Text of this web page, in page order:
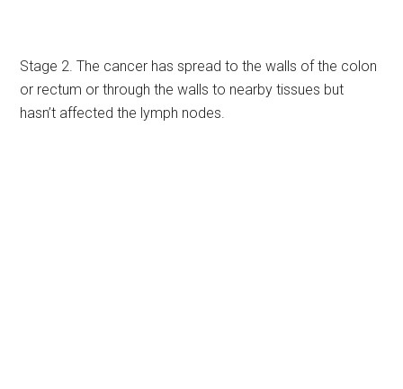
Stage 2. The cancer has spread to the walls of the colon
or rectum or through the walls to nearby tissues but
hasn’t affected the lymph nodes.